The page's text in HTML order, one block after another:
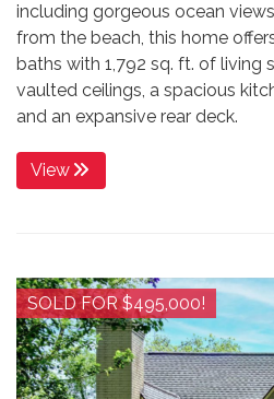
including gorgeous ocean
from the beach, this home
baths with 1,792 sq. ft. of living
vaulted ceilings, a spacious
and an expansive rear deck.
View
SOLD FOR $495,000!